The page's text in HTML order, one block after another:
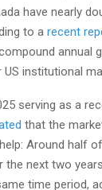
have nearly
to a recent
annual
institutional
serving as a
that the
Around half
next two
time period,